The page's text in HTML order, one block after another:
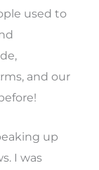
used to
and our
up
I was